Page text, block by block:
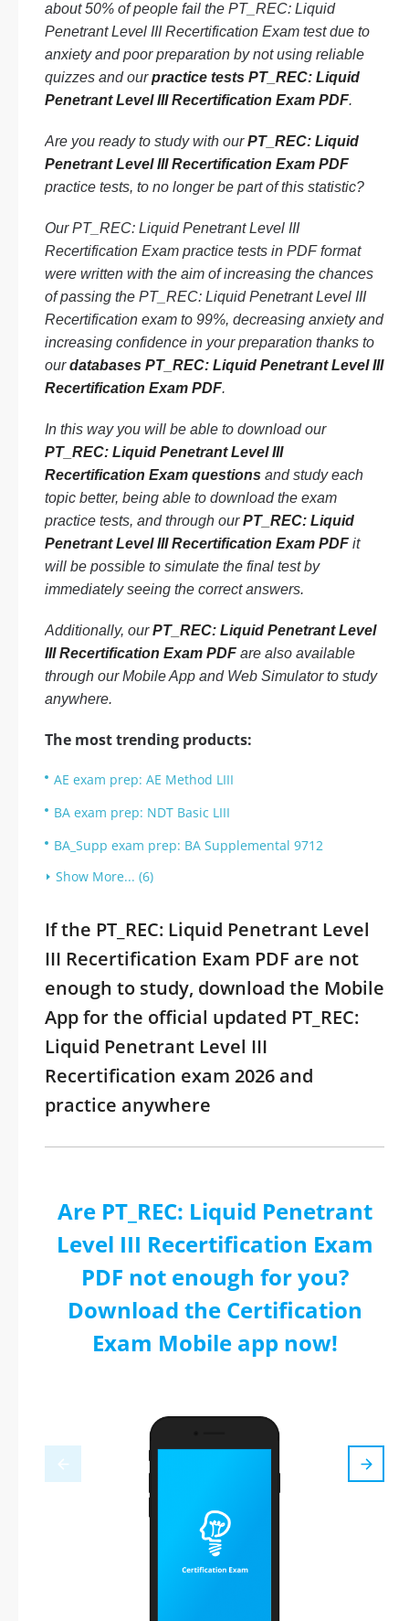
about 50% of people fail the PT_REC: Liquid
Penetrant Level III Recertification Exam test due to
anxiety and poor preparation by not using reliable
quizzes and ourpractice tests PT_REC: Liquid
Penetrant Level III Recertification Exam PDF.
Are you ready to study with ourPT_REC: Liquid
Penetrant Level III Recertification Exam PDF
practice tests, to no longer be part of this statistic?
Our PT_REC: Liquid Penetrant Level III
Recertification Exam practice tests in PDF format
were written with the aim of increasing the chances
of passing the PT_REC: Liquid Penetrant Level III
Recertification exam to 99%, decreasing anxiety and
increasing confidence in your preparation thanks to
ourdatabases PT_REC: Liquid Penetrant Level III
Recertification Exam PDF.
In this way you will be able to download our
PT_REC: Liquid Penetrant Level III
Recertification Exam questions and study each
topic better, being able to download the exam
practice tests, and through ourPT_REC: Liquid
Penetrant Level III Recertification Exam PDF it
will be possible to simulate the final test by
immediately seeing the correct answers.
Additionally, ourPT_REC: Liquid Penetrant Level
III Recertification Exam PDF are also available
through our Mobile App and Web Simulator to study
anywhere.
The most trending products:
AE exam prep: AE Method LIII
BA exam prep: NDT Basic LIII
BA_Supp exam prep: BA Supplemental 9712
Show More... (6)
If the PT_REC: Liquid Penetrant Level
III Recertification Exam PDF are not
enough to study, download the Mobile
App for the official updated PT_REC:
Liquid Penetrant Level III
Recertification exam 2026 and
practice anywhere
Are PT_REC: Liquid Penetrant
Level III Recertification Exam
PDF not enough for you?
Download the Certification
Exam Mobile app now!